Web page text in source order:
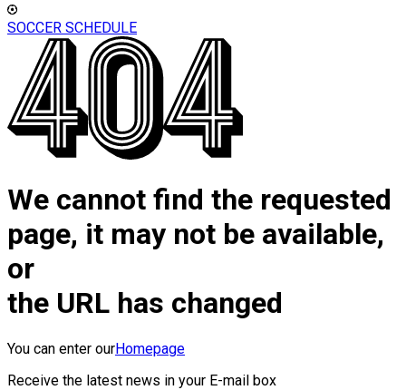
SOCCER SCHEDULE
We cannot find the requested
page, it may not be available,
or
the URL has changed
You can enter ourHomepage
Receive the latest news in your E-mail box